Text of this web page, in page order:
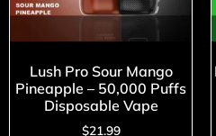
Lush Pro Sour Mango
Pineapple – 50,000 Puffs
Disposable Vape
$21.99